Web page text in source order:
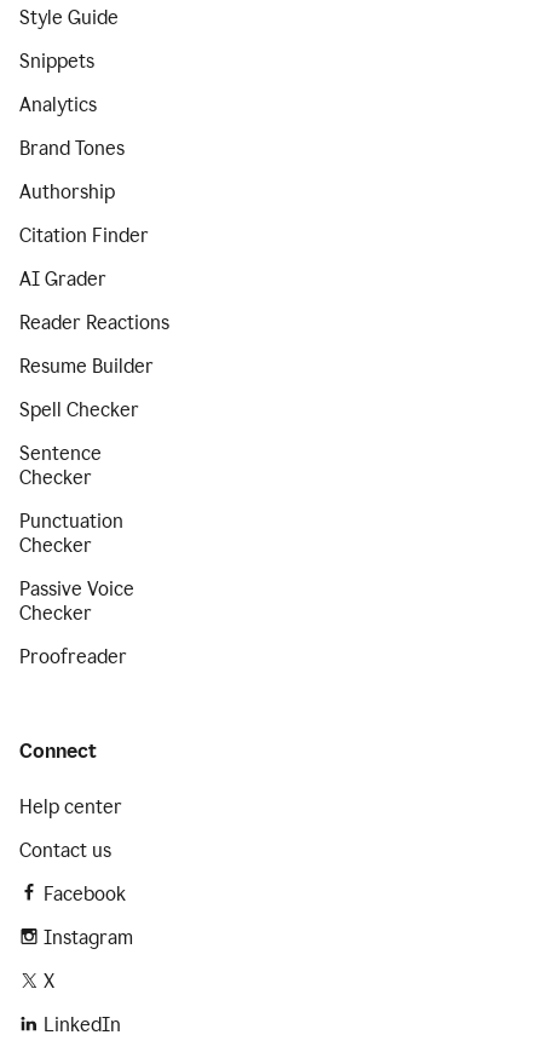
Style Guide
Snippets
Analytics
Brand Tones
Authorship
Citation Finder
AI Grader
Reader Reactions
Resume Builder
Spell Checker
Sentence
Checker
Punctuation
Checker
Passive Voice
Checker
Proofreader
Connect
Help center
Contact us
Facebook
Instagram
X
LinkedIn